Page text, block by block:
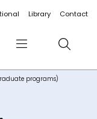
Library Contact
Menu Search
programs)